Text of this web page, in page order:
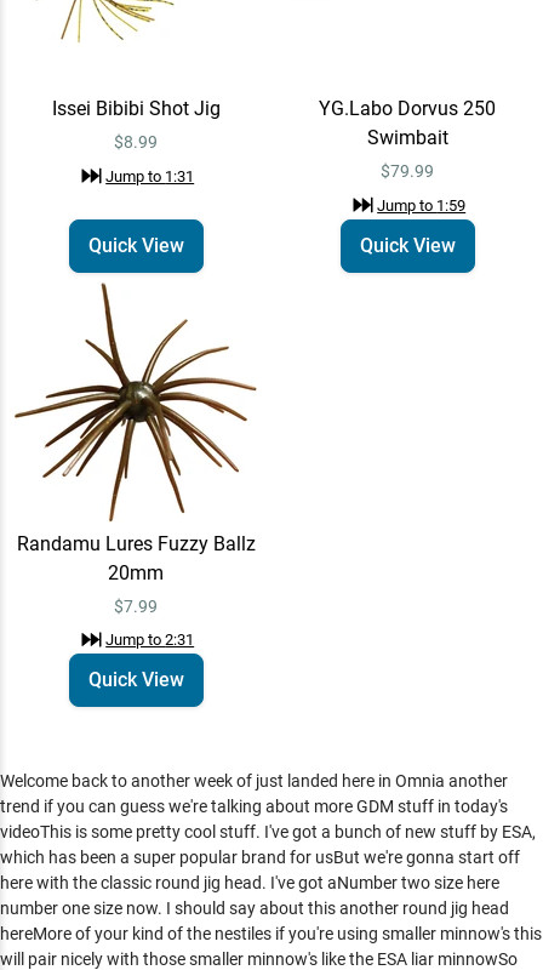
Issei Bibibi Shot Jig
$8.99
Jump to 1:31
Quick View
YG.Labo Dorvus 250
Swimbait
$79.99
Jump to 1:59
Quick View
Randamu Lures Fuzzy Ballz
20mm
$7.99
Jump to2:31
Quick View
Welcome back to another week of just landed here in Omnia another
trend if you can guess we're talking about more GDM stuff in today's
videoThis is some pretty cool stuff. I've got a bunch of new stuff by ESA,
which has been a super popular brand for usBut we're gonna start off
here with the classic round jig head. I've got aNumber two size here
number one size now. I should say about this another round jig head
hereMore of your kind of the nestiles if you're using smaller minnow's this
will pair nicely with those smaller minnow's like the ESA liar minnowSo